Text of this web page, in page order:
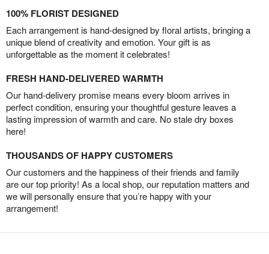
100% FLORIST DESIGNED
Each arrangement is hand-designed by floral artists, bringing a
unique blend of creativity and emotion. Your gift is as
unforgettable as the moment it celebrates!
FRESH HAND-DELIVERED WARMTH
Our hand-delivery promise means every bloom arrives in
perfect condition, ensuring your thoughtful gesture leaves a
lasting impression of warmth and care. No stale dry boxes
here!
THOUSANDS OF HAPPY CUSTOMERS
Our customers and the happiness of their friends and family
are our top priority! As a local shop, our reputation matters and
we will personally ensure that you’re happy with your
arrangement!